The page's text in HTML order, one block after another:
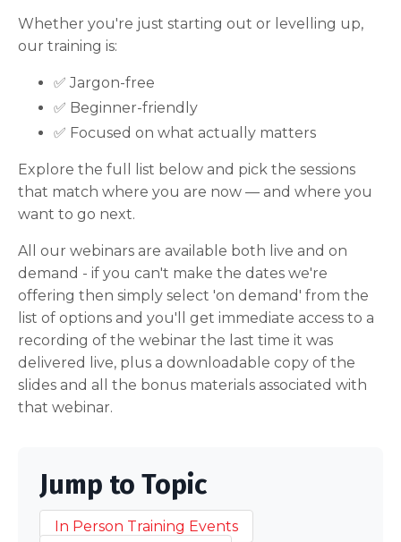
Whether you're just starting out or levelling up,
our training is:
✅ Jargon-free
✅ Beginner-friendly
✅ Focused on what actually matters
Explore the full list below and pick the sessions
that match where you are now — and where you
want to go next.
All our webinars are available both live and on
demand - if you can't make the dates we're
offering then simply select 'on demand' from the
list of options and you'll get immediate access to a
recording of the webinar the last time it was
delivered live, plus a downloadable copy of the
slides and all the bonus materials associated with
that webinar.
Jump to Topic
In Person Training Events